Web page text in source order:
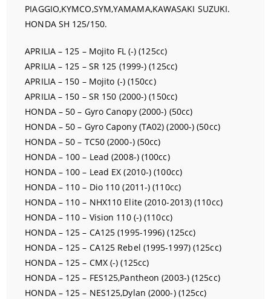
PIAGGIO,KYMCO,SYM,YAMAMA,KAWASAKI SUZUKI.
HONDA SH 125/150.
APRILIA – 125 – Mojito FL (-) (125cc)
APRILIA – 125 – SR 125 (1999-) (125cc)
APRILIA – 150 – Mojito (-) (150cc)
APRILIA – 150 – SR 150 (2000-) (150cc)
HONDA – 50 – Gyro Canopy (2000-) (50cc)
HONDA – 50 – Gyro Capony (TA02) (2000-) (50cc)
HONDA – 50 – TC50 (2000-) (50cc)
HONDA – 100 – Lead (2008-) (100cc)
HONDA – 100 – Lead EX (2010-) (100cc)
HONDA – 110 – Dio 110 (2011-) (110cc)
HONDA – 110 – NHX110 Elite (2010-2013) (110cc)
HONDA – 110 – Vision 110 (-) (110cc)
HONDA – 125 – CA125 (1995-1996) (125cc)
HONDA – 125 – CA125 Rebel (1995-1997) (125cc)
HONDA – 125 – CMX (-) (125cc)
HONDA – 125 – FES125,Pantheon (2003-) (125cc)
HONDA – 125 – NES125,Dylan (2000-) (125cc)